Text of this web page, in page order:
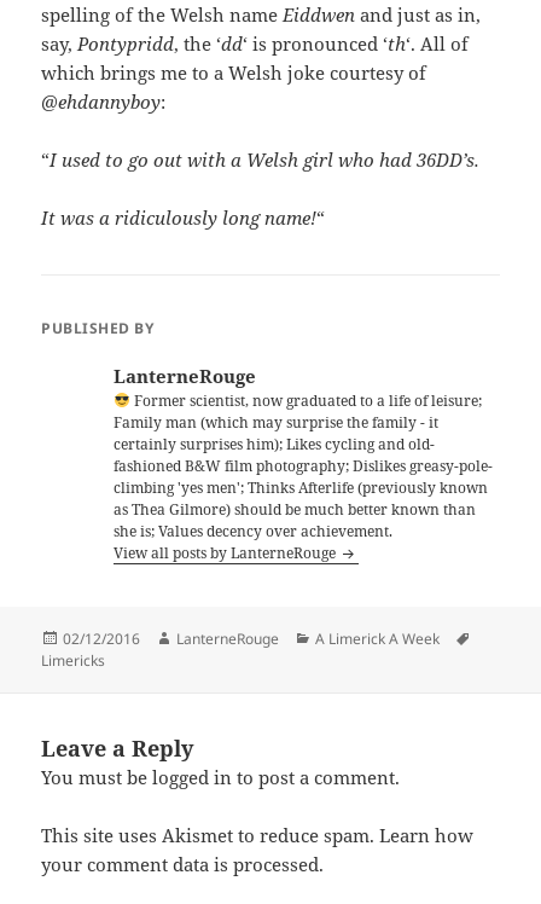
spelling of the Welsh nameEiddwen and just as in,
say,Pontypridd, the ‘dd‘ is pronounced ‘th‘. All of
which brings me to a Welsh joke courtesy of
@ehdannyboy:
“I used to go out with a Welsh girl who had 36DD’s.
It was a ridiculously long name!“
PUBLISHED BY
LanterneRouge
Former scientist, now graduated to a life of leisure;
Family man (which may surprise the family - it
certainly surprises him); Likes cycling and old-
fashioned B&W film photography; Dislikes greasy-pole-
climbing 'yes men'; Thinks Afterlife (previously known
as Thea Gilmore) should be much better known than
she is; Values decency over achievement.
View all posts by LanterneRouge
Posted
on
02/12/2016 Author
LanterneRouge Categories
A Limerick A Week
Limericks
Leave a Reply
You must belogged in to post a comment.
This site uses Akismet to reduce spam.Learn how
your comment data is processed.